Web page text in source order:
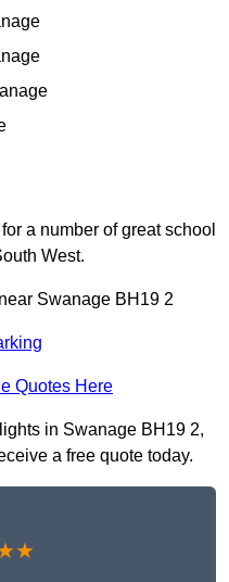
a number of great school
West.
Swanage BH19 2
Quotes Here
in Swanage BH19 2,
a free quote today.